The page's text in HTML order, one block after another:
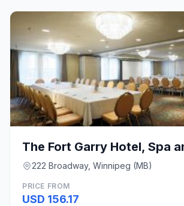
222 Broadway, Winnipeg (MB)
PRICE FROM
USD 156.17